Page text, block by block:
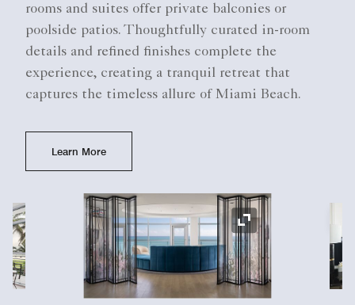
rooms and suites offer private balconies or
poolside patios. Thoughtfully curated in-room
details and refined finishes complete the
experience, creating a tranquil retreat that
captures the timeless allure of Miami Beach.
Learn More
Expand Icon